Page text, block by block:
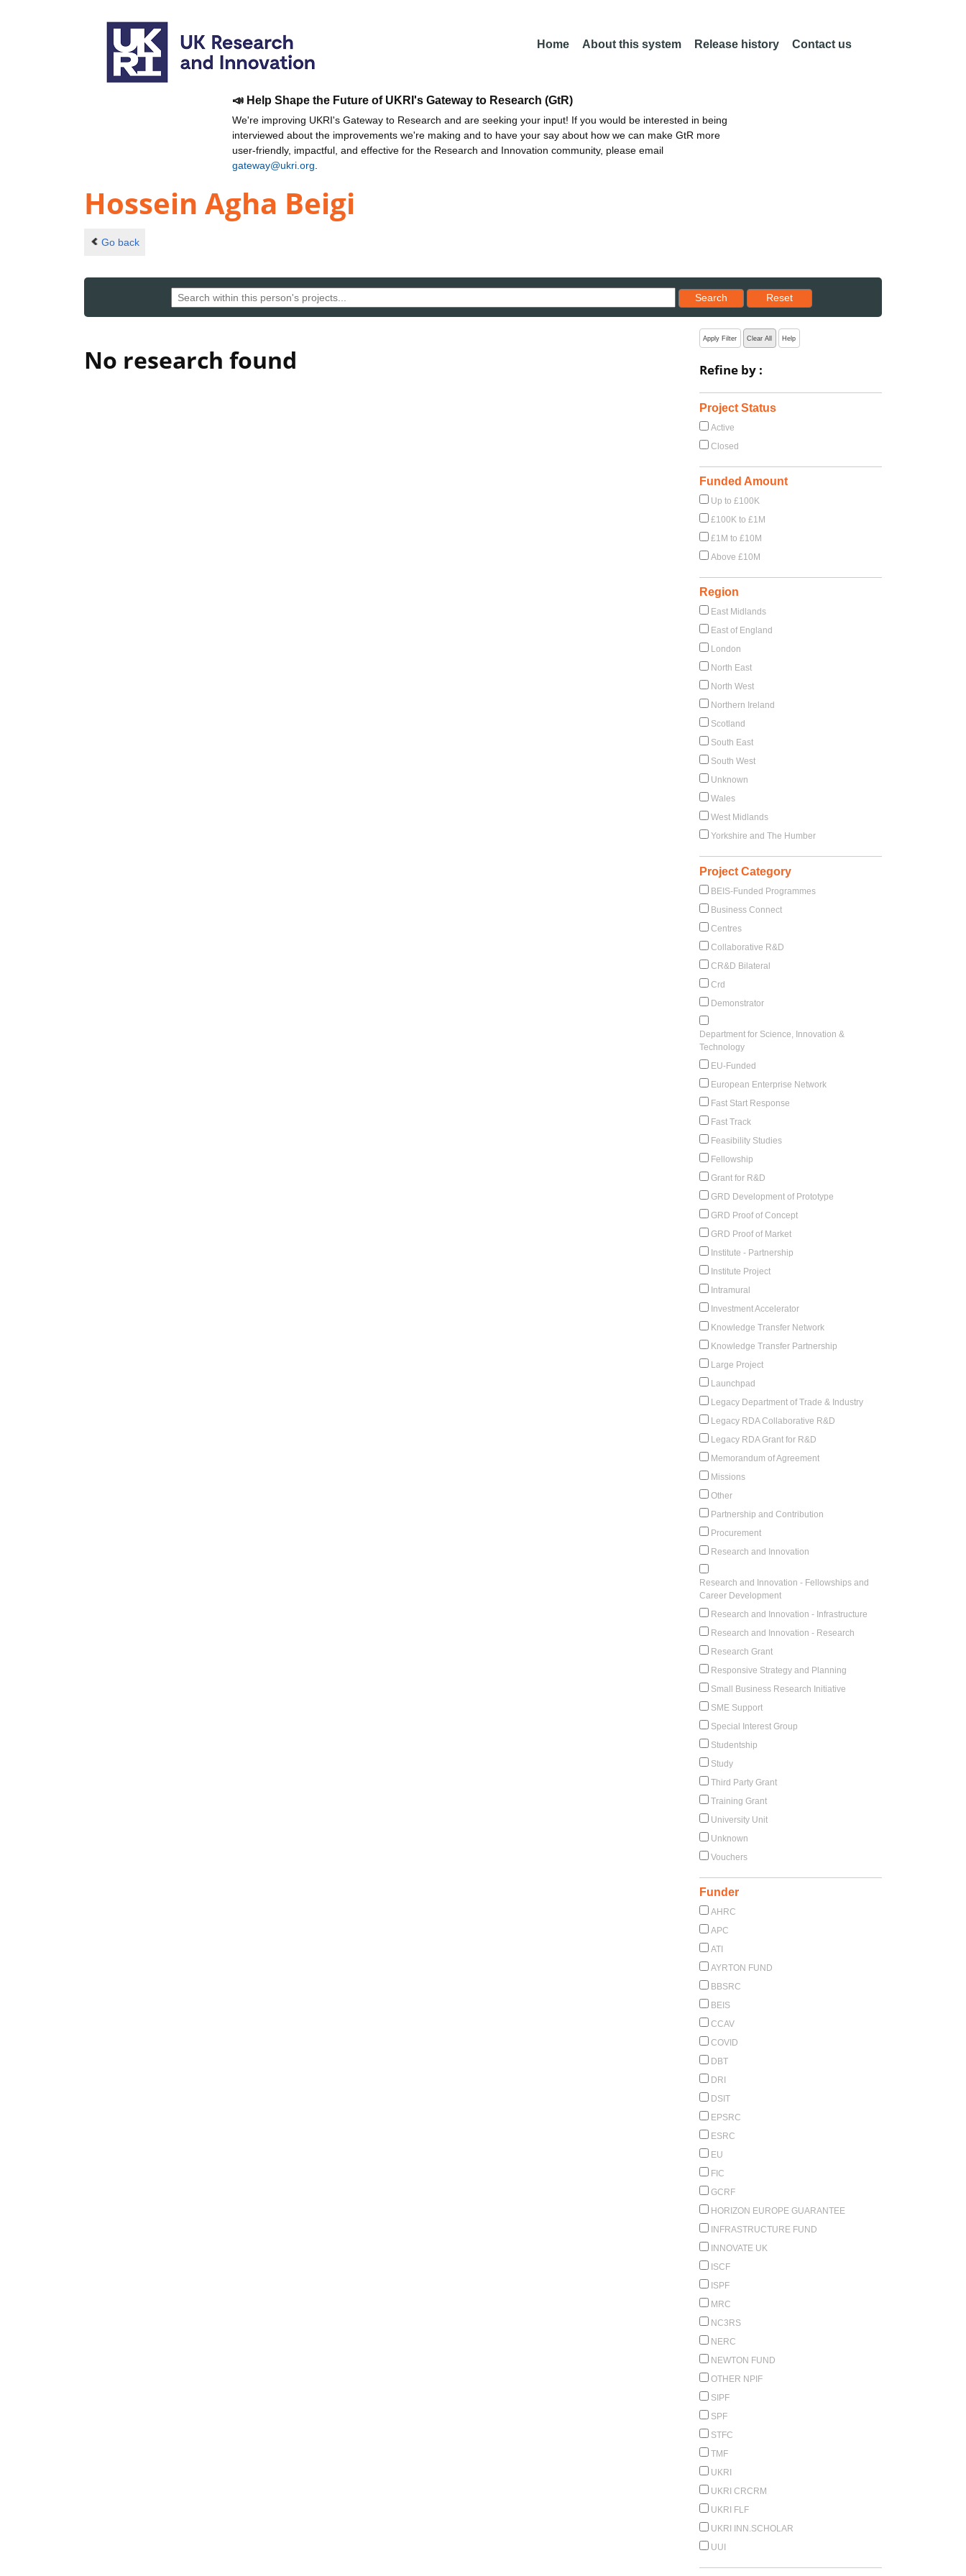
Home About this system Release history Contact us
📣 Help Shape the Future of UKRI's Gateway to Research (GtR)
We're improving UKRI's Gateway to Research and are seeking your input! If you would be interested in being
interviewed about the improvements we're making and to have your say about how we can make GtR more
user-friendly, impactful, and effective for the Research and Innovation community, please email
gateway@ukri.org
Hossein Agha Beigi
Go back
Search
Reset results to starting set
Reset
No research found
Apply Filter Clear All Help
Refine by :
Project Status
Active
Closed
Funded Amount
Up to £100K
£100K to £1M
£1M to £10M
Above £10M
Region
East Midlands
East of England
London
North East
North West
Northern Ireland
Scotland
South East
South West
Unknown
Wales
West Midlands
Yorkshire and The Humber
Project Category
BEIS-Funded Programmes
Business Connect
Centres
Collaborative R&D
CR&D Bilateral
Crd
Demonstrator
Department for Science, Innovation &
Technology
EU-Funded
European Enterprise Network
Fast Start Response
Fast Track
Feasibility Studies
Fellowship
Grant for R&D
GRD Development of Prototype
GRD Proof of Concept
GRD Proof of Market
Institute - Partnership
Institute Project
Intramural
Investment Accelerator
Knowledge Transfer Network
Knowledge Transfer Partnership
Large Project
Launchpad
Legacy Department of Trade & Industry
Legacy RDA Collaborative R&D
Legacy RDA Grant for R&D
Memorandum of Agreement
Missions
Other
Partnership and Contribution
Procurement
Research and Innovation
Research and Innovation - Fellowships and
Career Development
Research and Innovation - Infrastructure
Research and Innovation - Research
Research Grant
Responsive Strategy and Planning
Small Business Research Initiative
SME Support
Special Interest Group
Studentship
Study
Third Party Grant
Training Grant
University Unit
Unknown
Vouchers
Funder
AHRC
APC
ATI
AYRTON FUND
BBSRC
BEIS
CCAV
COVID
DBT
DRI
DSIT
EPSRC
ESRC
EU
FIC
GCRF
HORIZON EUROPE GUARANTEE
INFRASTRUCTURE FUND
INNOVATE UK
ISCF
ISPF
MRC
NC3RS
NERC
NEWTON FUND
OTHER NPIF
SIPF
SPF
STFC
TMF
UKRI
UKRI CRCRM
UKRI FLF
UKRI INN.SCHOLAR
UUI